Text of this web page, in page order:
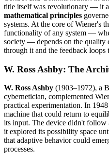
title itself was revolutionary — it
mathematical principles
systems. At the core of Wiener's
functionality of any system —
society — depends on the
through it and the feedback loops
W. Ross Ashby: The
W. Ross Ashby (1903–1972), a
cybernetician, complemented
practical experimentation. In
machine that could return to
its input. The device didn't follow
it explored its possibility space
that adaptive behavior could
processes.